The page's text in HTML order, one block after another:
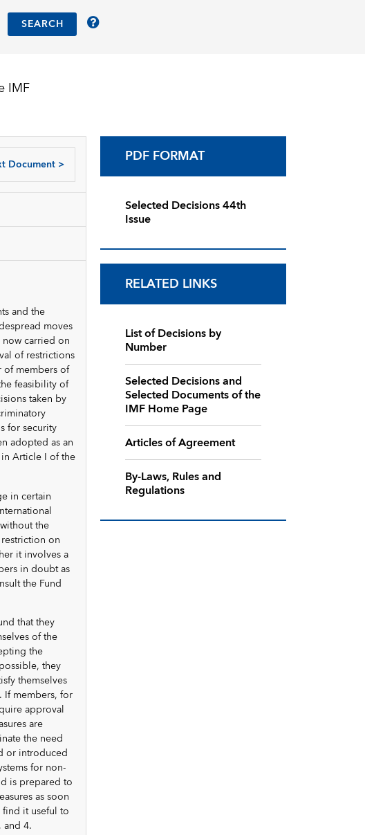
IMF
Document>
and the
moves
carried on
of restrictions
of members of
feasibility of
taken by
for security
adopted as an
Article I of the
in certain
the
on
it involves a
in doubt as
the Fund
that they
of the
the
they
themselves
If members, for
approval
are
the need
or introduced
for non-
is prepared to
as soon
it useful to
4.
PDF FORMAT
Selected Decisions 44th
Issue
RELATED LINKS
List of Decisions by
Number
Selected Decisions and
Selected Documents of the
IMF Home Page
Articles of Agreement
By-Laws, Rules and
Regulations